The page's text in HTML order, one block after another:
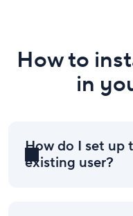
How to
in
How do I set up
existing user?